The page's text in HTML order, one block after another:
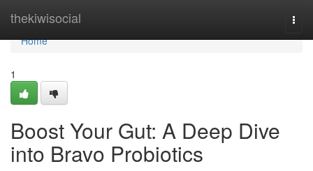
thekiwisocial
Home
Home
1
Boost Your Gut: A Deep Dive
into Bravo Probiotics